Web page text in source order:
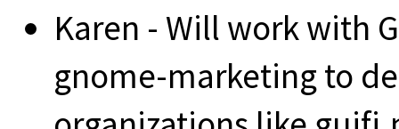
Karen - Will work with
gnome-marketing to